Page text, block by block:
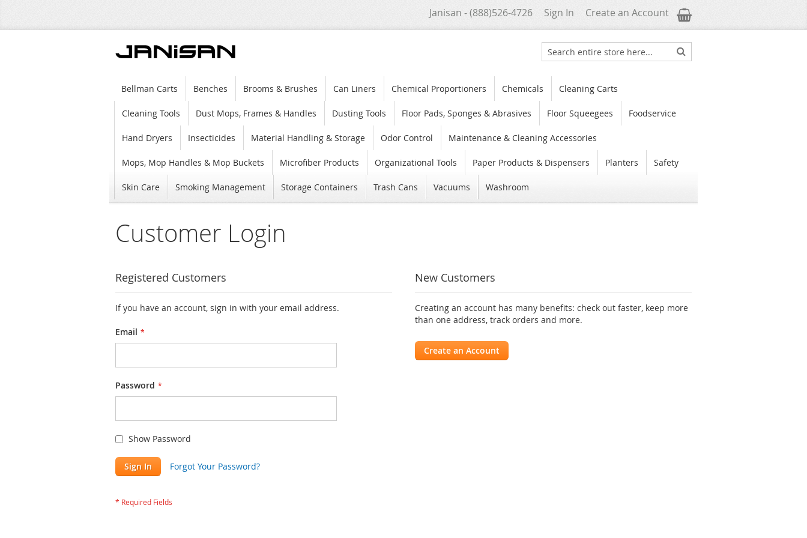
Janisan - (888)526-4726 Sign In Create an Account My Cart
Search Search
Bellman Carts Benches Brooms & Brushes Can Liners Chemical Proportioners Chemicals Cleaning Carts
Cleaning Tools Dust Mops, Frames & Handles Dusting Tools Floor Pads, Sponges & Abrasives Floor Squeegees Foodservice
Hand Dryers Insecticides Material Handling & Storage Odor Control Maintenance & Cleaning Accessories
Mops, Mop Handles & Mop Buckets Microfiber Products Organizational Tools Paper Products & Dispensers Planters Safety
Skin Care Smoking Management Storage Containers Trash Cans Vacuums Washroom
Customer Login
Registered Customers
If you have an account, sign in with your email address.
Email
Password
Show Password
Sign In Forgot Your Password?
New Customers
Creating an account has many benefits: check out faster, keep more
than one address, track orders and more.
Create an Account